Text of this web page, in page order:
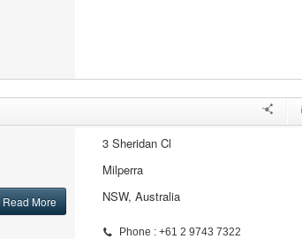
Read More
3 Sheridan Cl
Milperra
NSW, Australia
Phone : +61 2 9743 7322